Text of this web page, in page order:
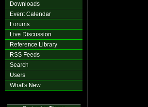
Downloads
Event Calendar
Forums
Live Discussion
Reference Library
RSS Feeds
Search
Users
What's New